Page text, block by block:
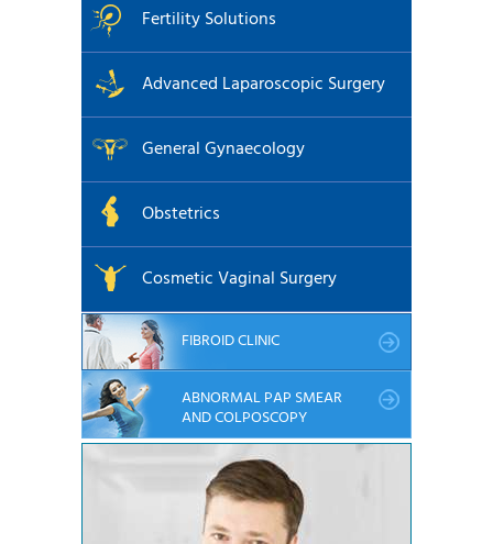
Fertility Solutions
Advanced Laparoscopic Surgery
General Gynaecology
Obstetrics
Cosmetic Vaginal Surgery
FIBROID CLINIC
ABNORMAL PAP SMEAR
AND COLPOSCOPY